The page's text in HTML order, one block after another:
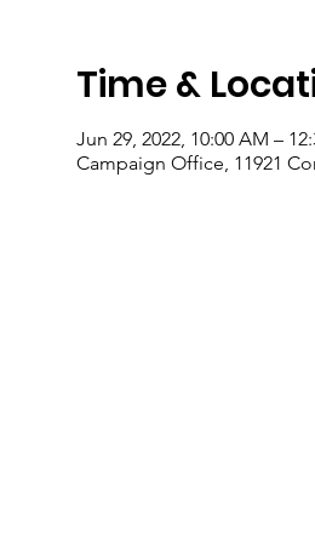
Time &
Jun 29, 2022, 10:00 AM –
Campaign Office, 11921